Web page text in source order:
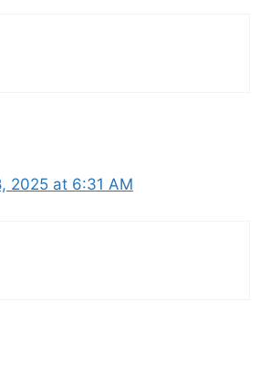
2025 at 6:31 AM